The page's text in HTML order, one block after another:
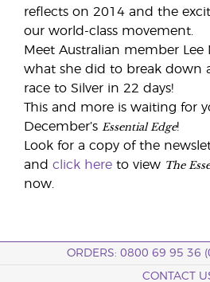
reflects on 2014 and the
our world-class movement.
Meet Australian member Lee
what she did to break down
race to Silver in 22 days!
This and more is waiting for
December’s Essential Edge!
Look for a copy of the
and click here to view The
now.
ORDERS: 0800 69 95 36
CONTACT